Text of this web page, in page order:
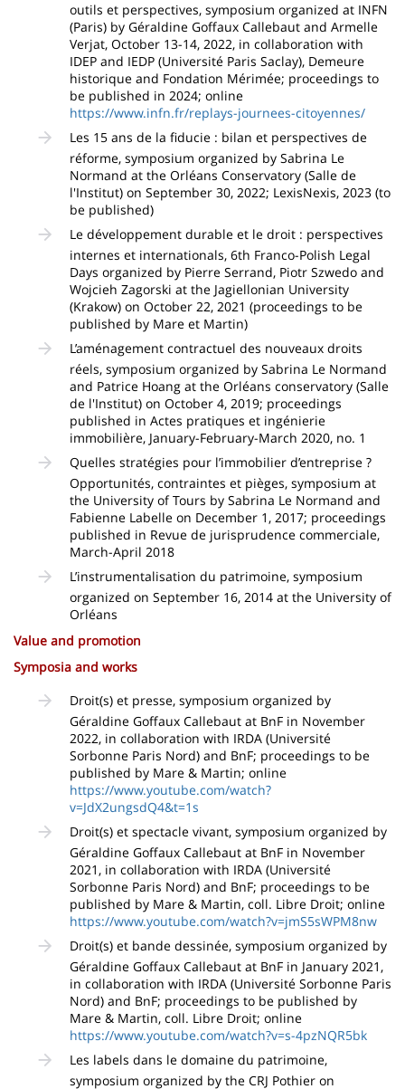
outils et perspectives, symposium organized at INFN
(Paris) by Géraldine Goffaux Callebaut and Armelle
Verjat, October 13-14, 2022, in collaboration with
IDEP and IEDP (Université Paris Saclay), Demeure
historique and Fondation Mérimée; proceedings to
be published in 2024; online
https://www.infn.fr/replays-journees-citoyennes/
Les 15 ans de la fiducie : bilan et perspectives de
réforme, symposium organized by Sabrina Le
Normand at the Orléans Conservatory (Salle de
l'Institut) on September 30, 2022; LexisNexis, 2023 (to
be published)
Le développement durable et le droit : perspectives
internes et internationals, 6th Franco-Polish Legal
Days organized by Pierre Serrand, Piotr Szwedo and
Wojcieh Zagorski at the Jagiellonian University
(Krakow) on October 22, 2021 (proceedings to be
published by Mare et Martin)
L’aménagement contractuel des nouveaux droits
réels, symposium organized by Sabrina Le Normand
and Patrice Hoang at the Orléans conservatory (Salle
de l'Institut) on October 4, 2019; proceedings
published in Actes pratiques et ingénierie
immobilière, January-February-March 2020, no. 1
Quelles stratégies pour l’immobilier d’entreprise ?
Opportunités, contraintes et pièges, symposium at
the University of Tours by Sabrina Le Normand and
Fabienne Labelle on December 1, 2017; proceedings
published in Revue de jurisprudence commerciale,
March-April 2018
L’instrumentalisation du patrimoine, symposium
organized on September 16, 2014 at the University of
Orléans
Value and promotion
Symposia and works
Droit(s) et presse, symposium organized by
Géraldine Goffaux Callebaut at BnF in November
2022, in collaboration with IRDA (Université
Sorbonne Paris Nord) and BnF; proceedings to be
published by Mare & Martin; online
https://www.youtube.com/watch?
v=JdX2ungsdQ4&t=1s
Droit(s) et spectacle vivant, symposium organized by
Géraldine Goffaux Callebaut at BnF in November
2021, in collaboration with IRDA (Université
Sorbonne Paris Nord) and BnF; proceedings to be
published by Mare & Martin, coll. Libre Droit; online
https://www.youtube.com/watch?v=jmS5sWPM8nw
Droit(s) et bande dessinée, symposium organized by
Géraldine Goffaux Callebaut at BnF in January 2021,
in collaboration with IRDA (Université Sorbonne Paris
Nord) and BnF; proceedings to be published by
Mare & Martin, coll. Libre Droit; online
https://www.youtube.com/watch?v=s-4pzNQR5bk
Les labels dans le domaine du patrimoine,
symposium organized by the CRJ Pothier on